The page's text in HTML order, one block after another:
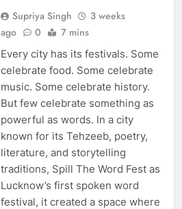
Supriya Singh
3 weeks
ago
0 7 mins
Every city has its festivals. Some
celebrate food. Some celebrate
music. Some celebrate history.
But few celebrate something as
powerful as words. In a city
known for its Tehzeeb, poetry,
literature, and storytelling
traditions, Spill The Word Fest as
Lucknow’s first spoken word
festival, it created a space where